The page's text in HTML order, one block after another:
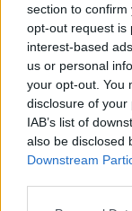
section to
opt-out request is
interest-based
us or personal
your opt-out. You
disclosure of
IAB’s list of
also be disclosed
Downstream